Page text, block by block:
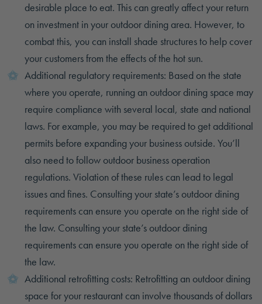
desirable place to eat. This can greatly affect your return
on investment in your outdoor dining area. However, to
combat this, you can install shade structures to help cover
your customers from the effects of the hot sun.
Additional regulatory requirements: Based on the state
where you operate, running an outdoor dining space may
require compliance with several local, state and national
laws. For example, you may be required to get additional
permits before expanding your business outside. You’ll
also need to follow outdoor business operation
regulations. Violation of these rules can lead to legal
issues and fines. Consulting your state’s outdoor dining
requirements can ensure you operate on the right side of
the law. Consulting your state’s outdoor dining
requirements can ensure you operate on the right side of
the law.
Additional retrofitting costs: Retrofitting an outdoor dining
space for your restaurant can involve thousands of dollars